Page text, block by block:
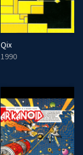
Qix
1990